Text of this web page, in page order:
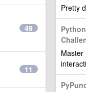
Pretty
Master
49
11